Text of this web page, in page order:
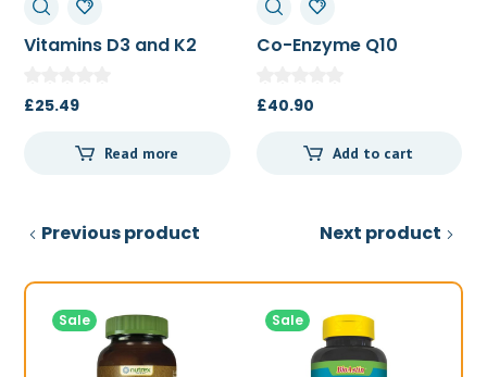
Vitamins D3 and K2
£25.49
Read more
Co-Enzyme Q10
£40.90
Add to cart
Previous product Next product
Sale Sale